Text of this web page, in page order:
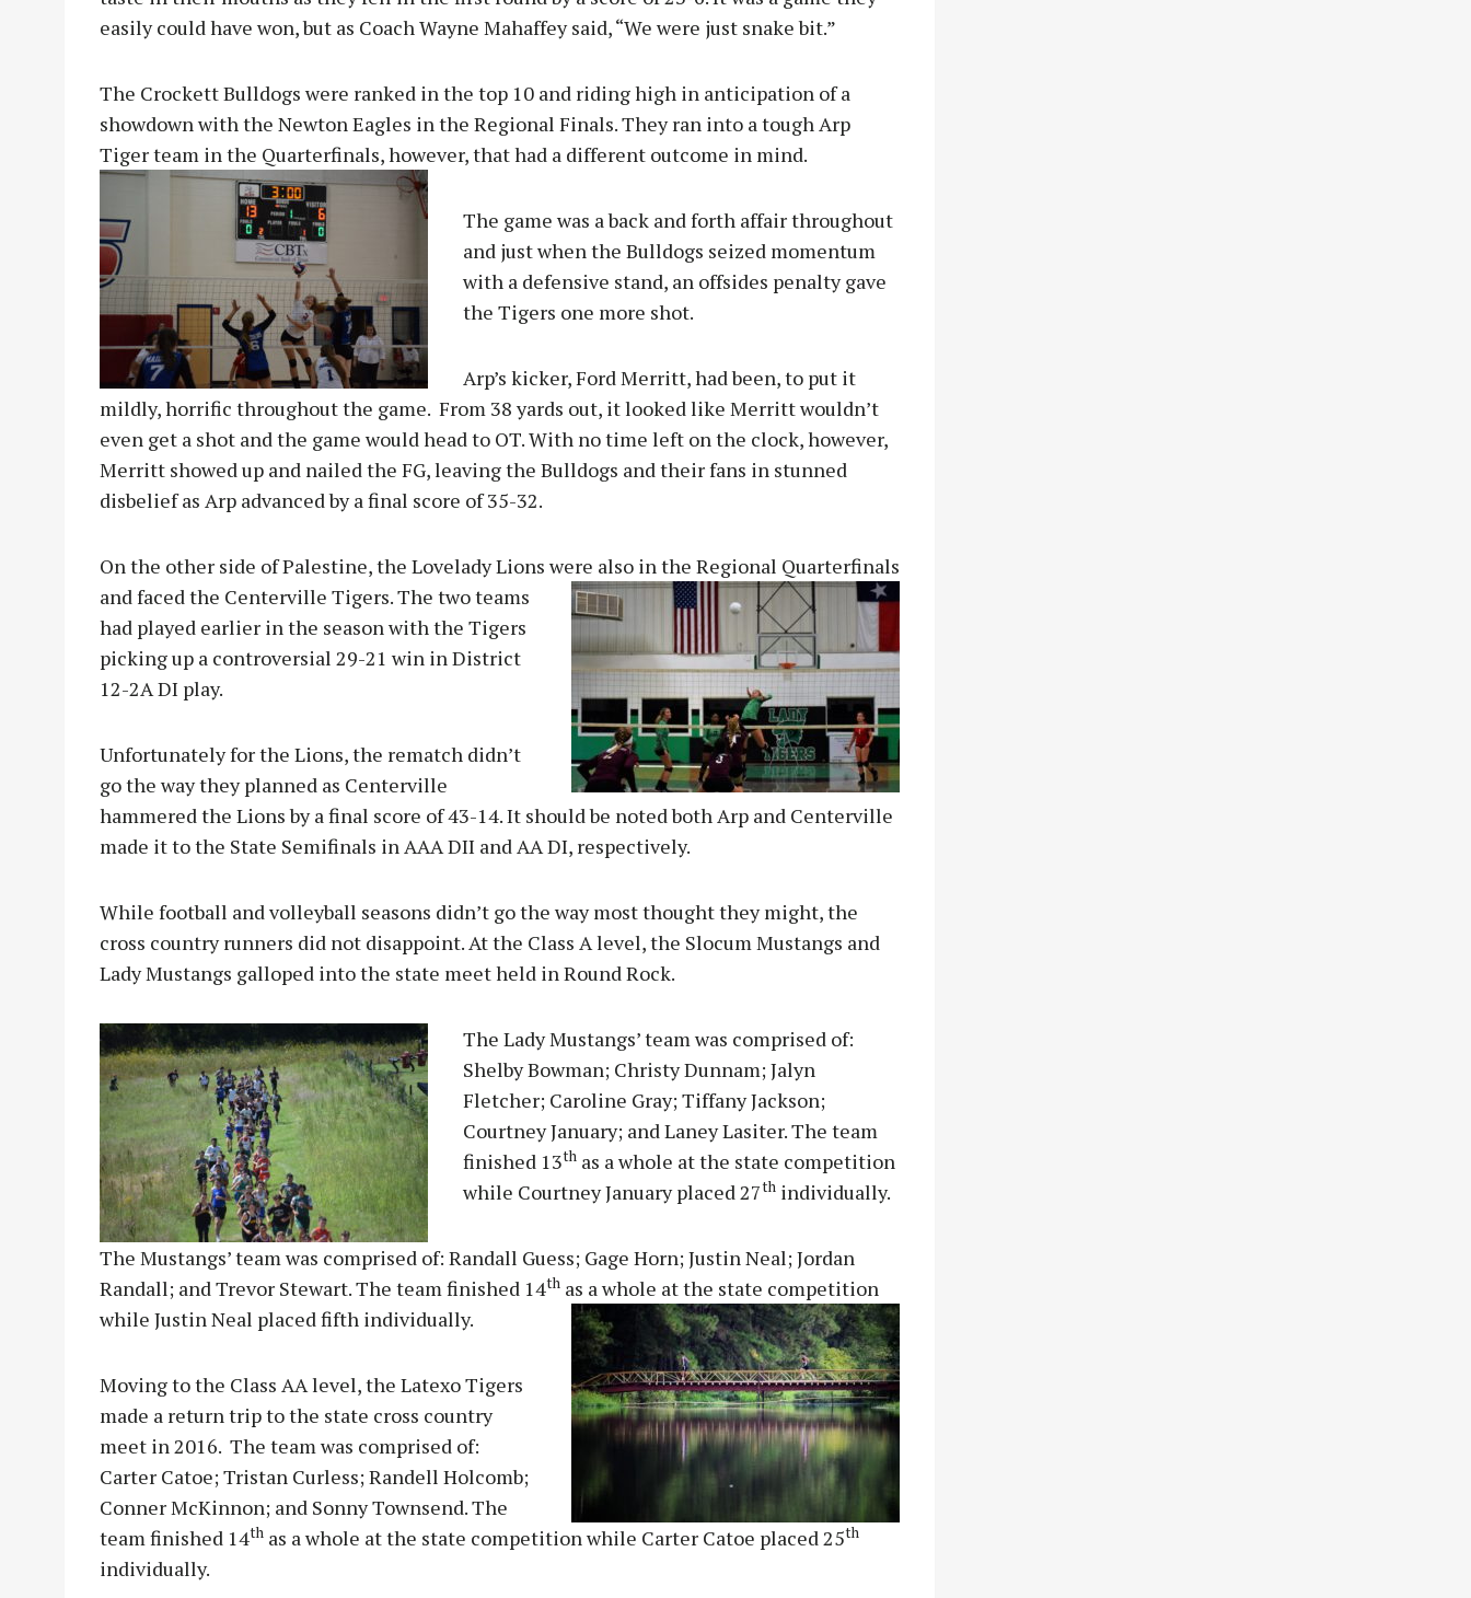
easily could have won, but as Coach Wayne Mahaffey said, “We were just snake bit.”
The Crockett Bulldogs were ranked in the top 10 and riding high in anticipation of a
showdown with the Newton Eagles in the Regional Finals. They ran into a tough Arp
Tiger team in the Quarterfinals, however, that had a different outcome in mind.
The game was a back and forth affair throughout
and just when the Bulldogs seized momentum
with a defensive stand, an offsides penalty gave
the Tigers one more shot.
Arp’s kicker, Ford Merritt, had been, to put it
mildly, horrific throughout the game. From 38 yards out, it looked like Merritt wouldn’t
even get a shot and the game would head to OT. With no time left on the clock, however,
Merritt showed up and nailed the FG, leaving the Bulldogs and their fans in stunned
disbelief as Arp advanced by a final score of 35-32.
On the other side of Palestine, the Lovelady Lions were also in the Regional Quarterfinals
and faced the Centerville Tigers. The two teams
had played earlier in the season with the Tigers
picking up a controversial 29-21 win in District
12-2A DI play.
Unfortunately for the Lions, the rematch didn’t
go the way they planned as Centerville
hammered the Lions by a final score of 43-14. It should be noted both Arp and Centerville
made it to the State Semifinals in AAA DII and AA DI, respectively.
While football and volleyball seasons didn’t go the way most thought they might, the
cross country runners did not disappoint. At the Class A level, the Slocum Mustangs and
Lady Mustangs galloped into the state meet held in Round Rock.
The Lady Mustangs’ team was comprised of:
Shelby Bowman; Christy Dunnam; Jalyn
Fletcher; Caroline Gray; Tiffany Jackson;
Courtney January; and Laney Lasiter. The team
finished 13th as a whole at the state competition
while Courtney January placed 27th individually.
The Mustangs’ team was comprised of: Randall Guess; Gage Horn; Justin Neal; Jordan
Randall; and Trevor Stewart. The team finished 14th as a whole at the state competition
while Justin Neal placed fifth individually.
Moving to the Class AA level, the Latexo Tigers
made a return trip to the state cross country
meet in 2016. The team was comprised of:
Carter Catoe; Tristan Curless; Randell Holcomb;
Conner McKinnon; and Sonny Townsend. The
team finished 14th as a whole at the state competition while Carter Catoe placed 25th
individually.